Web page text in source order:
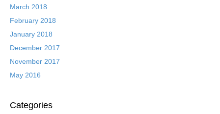
March 2018
February 2018
January 2018
December 2017
November 2017
May 2016
Categories